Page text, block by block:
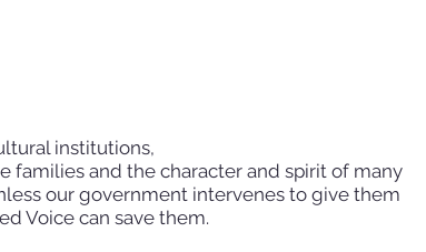
institutions,
families and the character and spirit of many
our government intervenes to give them
Voice can save them.